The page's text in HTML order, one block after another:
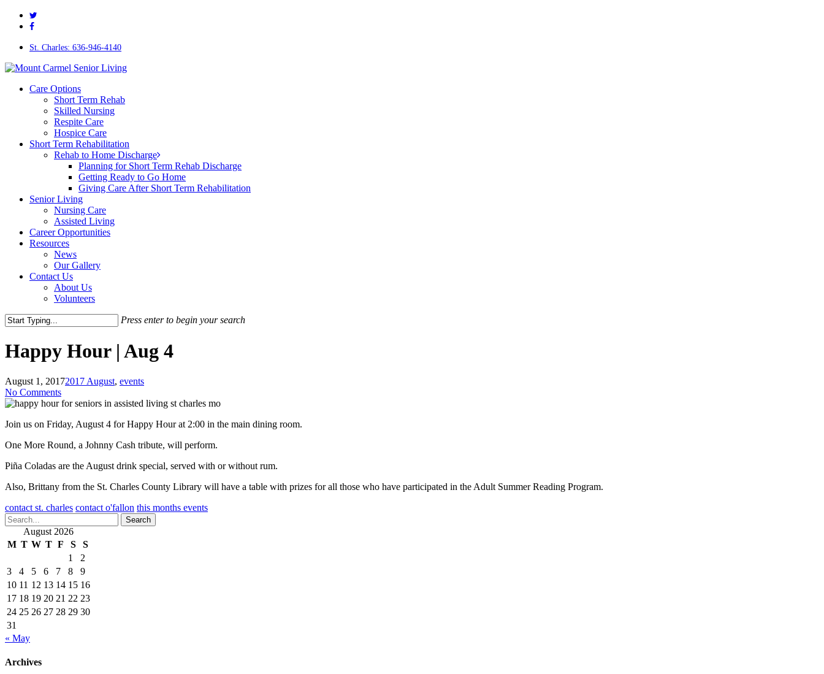
Skip
content
twitter
facebook
St. Charles: 636-946-4140
Menu
Care Options
Short Term Rehab
Skilled Nursing
Respite Care
Hospice Care
Short Term Rehabilitation
Rehab to Home Discharge
Planning for Short Term Rehab Discharge
Getting Ready to Go Home
Giving Care After Short Term Rehabilitation
Senior Living
Nursing Care
Assisted Living
Career Opportunities
Resources
News
Our Gallery
Contact Us
About Us
Volunteers
Press enter to begin your search
Search
Happy Hour | Aug 4
August 1, 20172017 August, events
No Comments
Join us on Friday, August 4 for Happy Hour at 2:00 in the main dining room.
One More Round, a Johnny Cash tribute, will perform.
Piña Coladas are the August drink special, served with or without rum.
Also, Brittany from the St. Charles County Library will have a table with prizes for all those who have participated in the Adult Summer Reading Program.
contact st. charles contact o'fallon this months events
Search
August 2026
M T W T F S
S
1
2
3
4 5 6 7 8
9
10 11 12 13 14 15 16
17 18 19 20 21 22 23
24 25 26 27 28 29 30
31
« May
Archives